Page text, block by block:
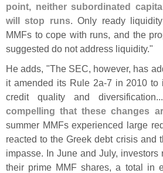
point, neither subordinated
will stop runs. Only ready
MMFs to cope with runs, and the
suggested do not address liquidity."
He adds, "The SEC, however, has
it amended its Rule 2a-7 in 2010 to
credit quality and
compelling that these changes
summer MMFs experienced large
reacted to the Greek debt crisis and
impasse. In June and July, investors
their prime MMF shares, a total in